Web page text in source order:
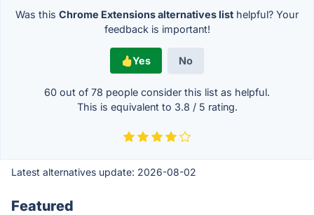
Was this Chrome Extensions alternatives list helpful? Your
feedback is important!
Yes No
60 out of 78 people consider this list as helpful.
This is equivalent to 3.8 / 5 rating.
Latest alternatives update: 2026-08-02
Featured